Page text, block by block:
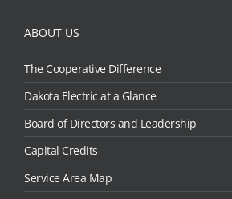
ABOUT US
The Cooperative Difference
Dakota Electric at a Glance
Board of Directors and Leadership
Capital Credits
Service Area Map